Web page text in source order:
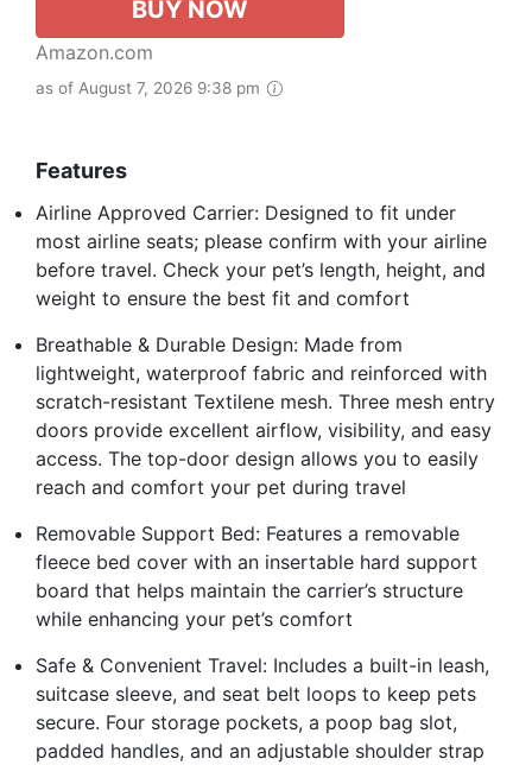
BUY NOW
Amazon.com
as of August 7, 2026 9:38 pm
Features
Airline Approved Carrier: Designed to fit under
most airline seats; please confirm with your airline
before travel. Check your pet’s length, height, and
weight to ensure the best fit and comfort
Breathable & Durable Design: Made from
lightweight, waterproof fabric and reinforced with
scratch-resistant Textilene mesh. Three mesh entry
doors provide excellent airflow, visibility, and easy
access. The top-door design allows you to easily
reach and comfort your pet during travel
Removable Support Bed: Features a removable
fleece bed cover with an insertable hard support
board that helps maintain the carrier’s structure
while enhancing your pet’s comfort
Safe & Convenient Travel: Includes a built-in leash,
suitcase sleeve, and seat belt loops to keep pets
secure. Four storage pockets, a poop bag slot,
padded handles, and an adjustable shoulder strap